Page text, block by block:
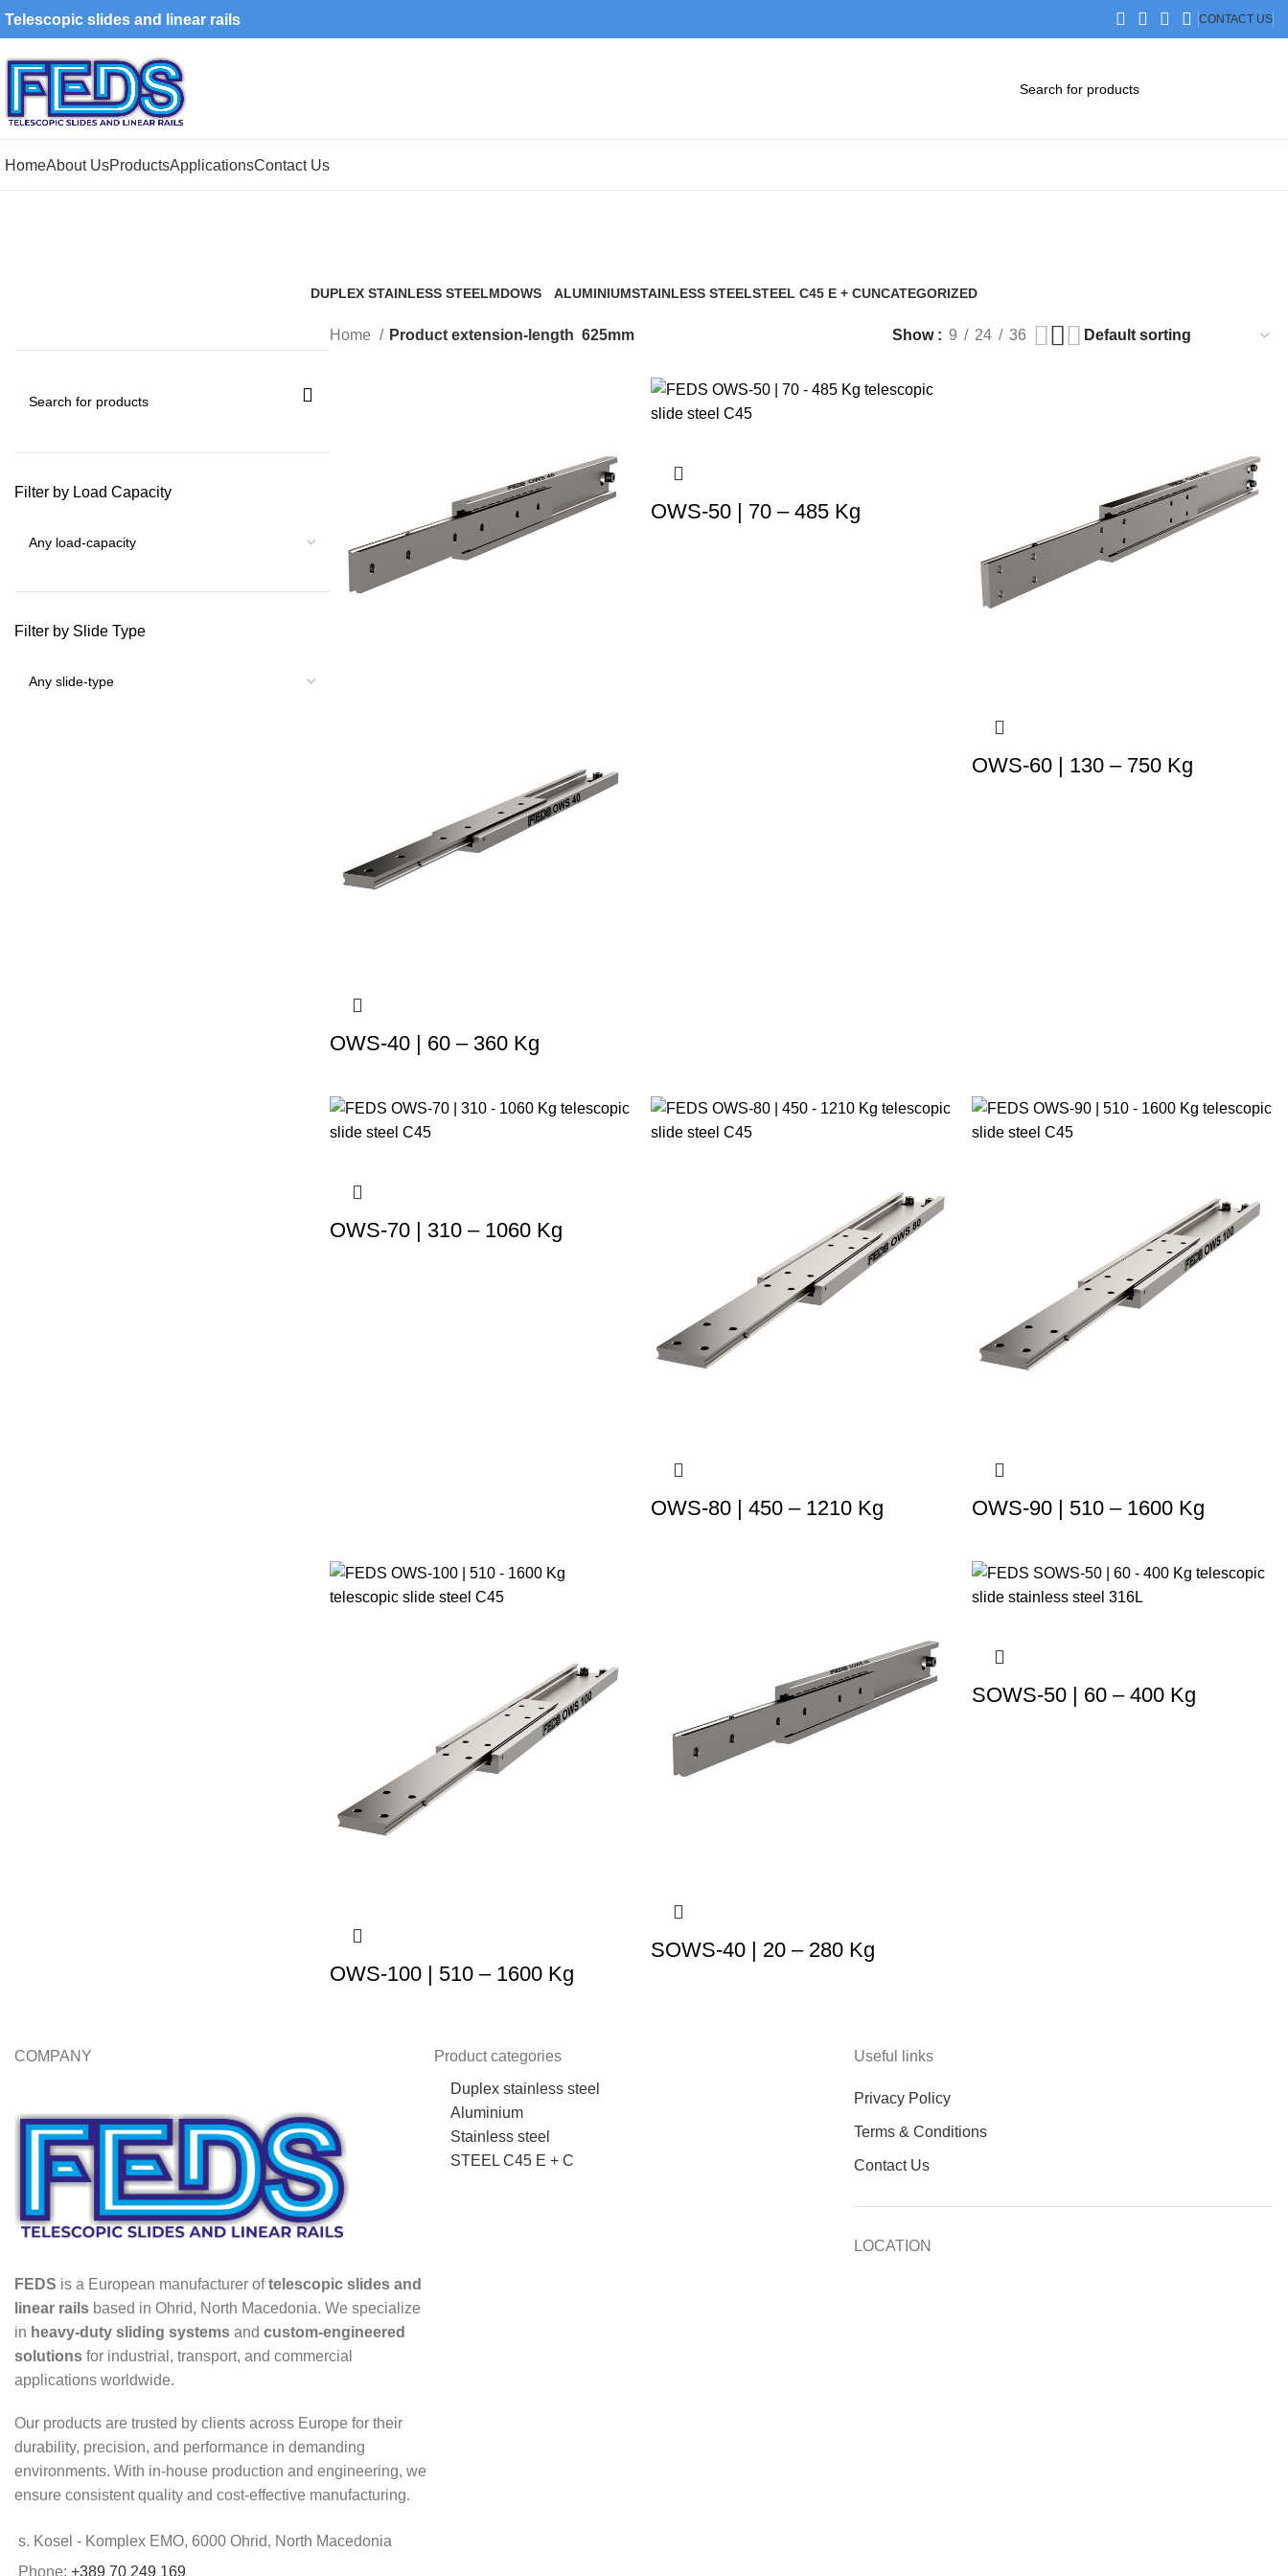
Telescopic slides and linear rails CONTACT US
HomeAbout UsProductsApplicationsContact Us
DUPLEX STAINLESS STEELMDOWS
ALUMINIUMSTAINLESS STEELSTEEL C45 E + CUNCATEGORIZED
Filter by Load Capacity
Filter by Slide Type
Home Product extension-length 625mm Show 9 24 36
OWS-40 | 60 – 360 Kg
OWS-50 | 70 – 485 Kg
OWS-60 | 130 – 750 Kg
OWS-70 | 310 – 1060 Kg
OWS-80 | 450 – 1210 Kg OWS-90 | 510 – 1600 Kg
OWS-100 | 510 – 1600 Kg
SOWS-40 | 20 – 280 Kg
SOWS-50 | 60 – 400 Kg
COMPANY
FEDS is a European manufacturer oftelescopic slides and
linear rails based in Ohrid, North Macedonia. We specialize
in heavy-duty sliding systems and custom-engineered
solutions for industrial, transport, and commercial
applications worldwide.
Our products are trusted by clients across Europe for their
durability, precision, and performance in demanding
environments. With in-house production and engineering, we
ensure consistent quality and cost-effective manufacturing.
s. Kosel - Komplex EMO, 6000 Ohrid, North Macedonia
Phone: +389 70 249 169
Product categories
Duplex stainless steel
Aluminium
Stainless steel
STEEL C45 E + C
Useful links
Privacy Policy
Terms & Conditions
Contact Us
LOCATION